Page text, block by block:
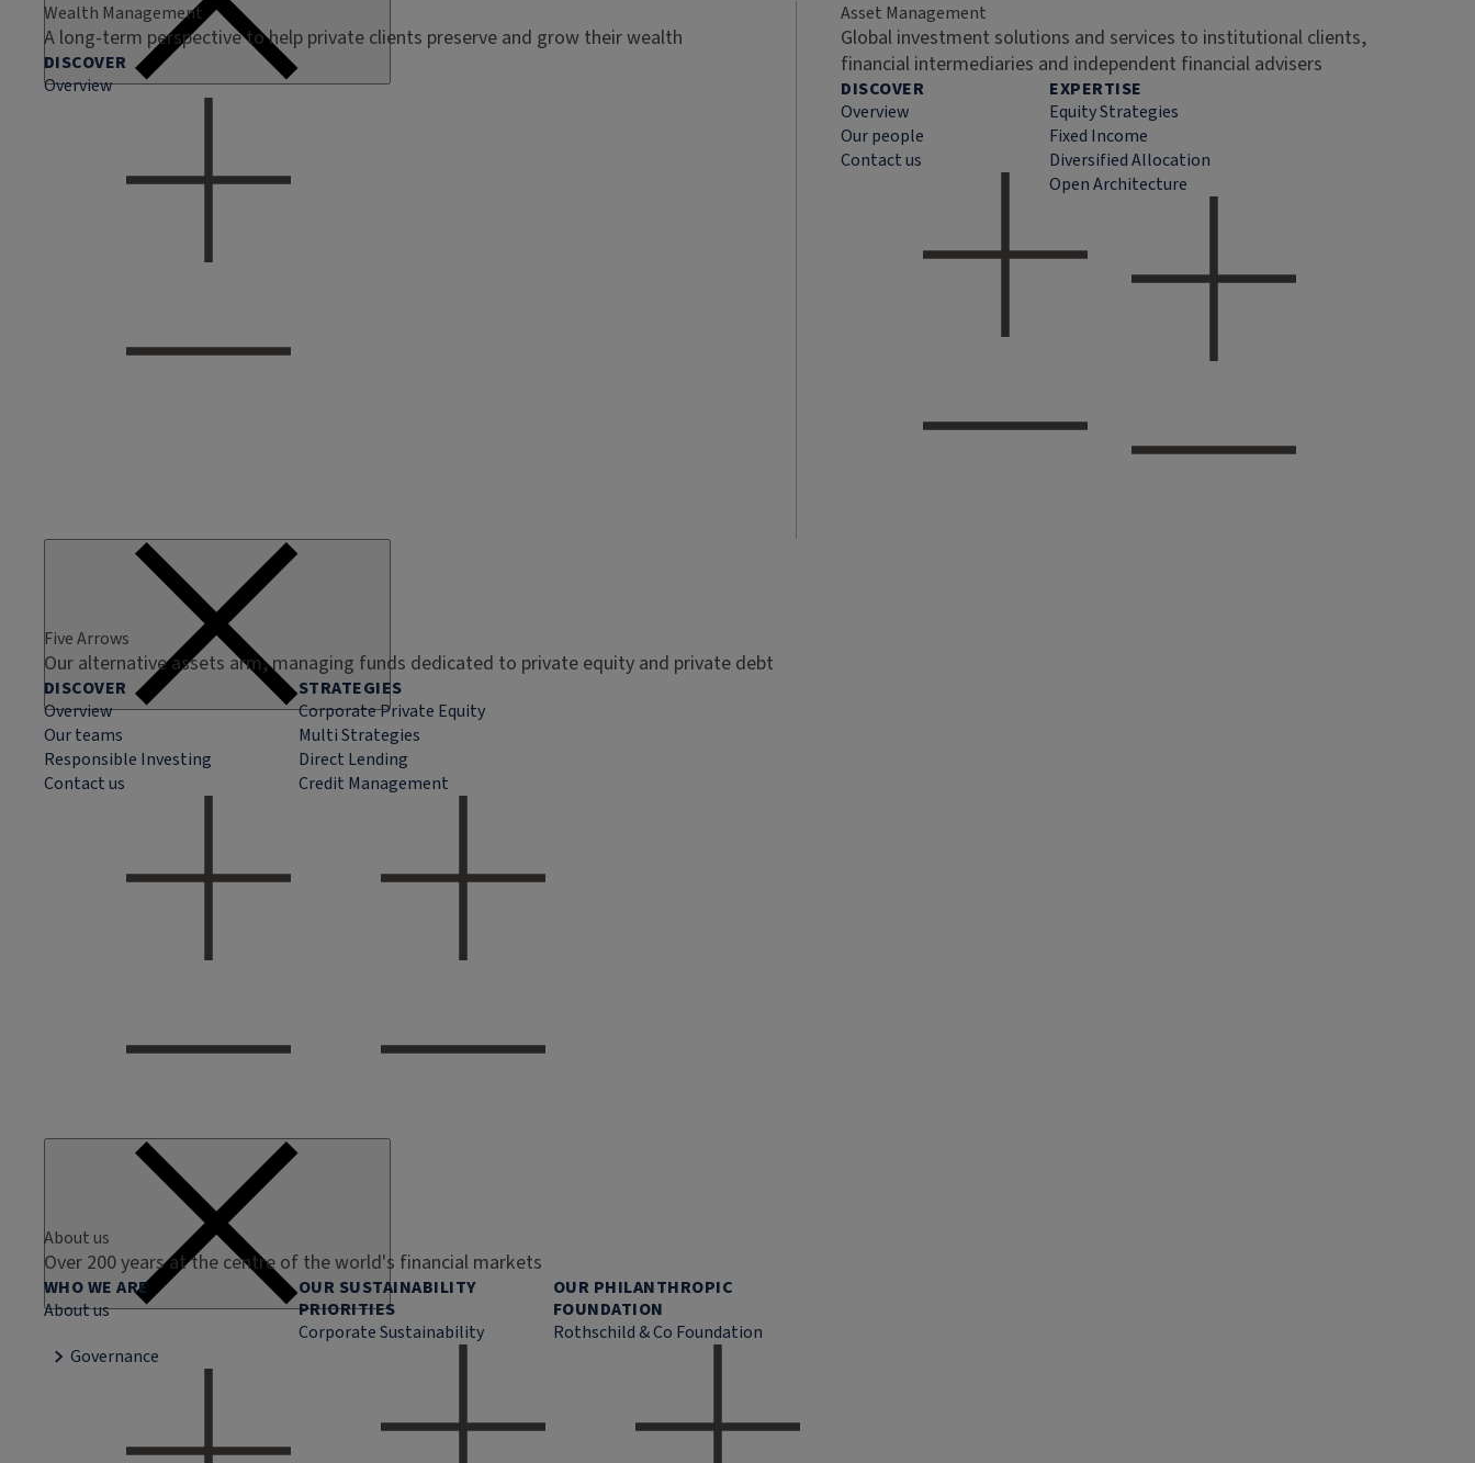
Wealth Management
A long-term perspective to help private clients preserve and grow their wealth
DISCOVER
Overview
Asset Management
Global investment solutions and services to institutional clients,
financial intermediaries and independent financial advisers
DISCOVER
Overview
Our people
Contact us
EXPERTISE
Equity Strategies
Fixed Income
Diversified Allocation
Open Architecture
Five Arrows
Our alternative assets arm, managing funds dedicated to private equity and private debt
DISCOVER
Overview
Our teams
Responsible Investing
Contact us
STRATEGIES
Corporate Private Equity
Multi Strategies
Direct Lending
Credit Management
About us
Over 200 years at the centre of the world's financial markets
WHO WE ARE
About us
Governance
OUR SUSTAINABILITY
PRIORITIES
Corporate Sustainability
OUR PHILANTHROPIC
FOUNDATION
Rothschild & Co Foundation